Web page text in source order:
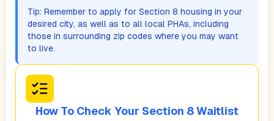
Tip: Remember to apply for Section 8 housing in your
desired city, as well as to all local PHAs, including
those in surrounding zip codes where you may want
to live.
How To Check Your Section 8 Waitlist